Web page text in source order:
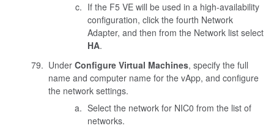
If the F5 VE will be used in a high-availability
configuration, click the fourth Network
Adapter, and then from the Network list select
HA.
Under Configure Virtual Machines, specify the full
name and computer name for the vApp, and configure
the network settings.
Select the network for NIC0 from the list of
networks.